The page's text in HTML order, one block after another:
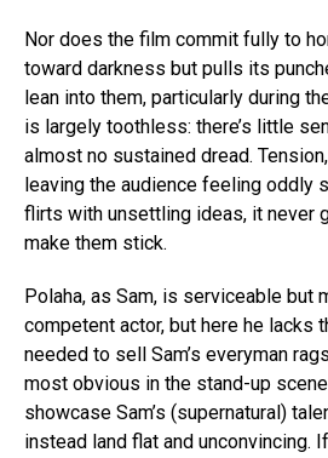
Nor does the film commit fully to
toward darkness but pulls its
lean into them, particularly during
is largely toothless: there’s little
almost no sustained dread.
leaving the audience feeling oddly
flirts with unsettling ideas, it never
make them stick.
Polaha, as Sam, is serviceable but
competent actor, but here he lacks
needed to sell Sam’s everyman
most obvious in the stand-up
showcase Sam’s (supernatural)
instead land flat and unconvincing. If